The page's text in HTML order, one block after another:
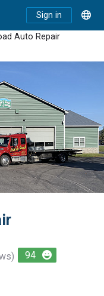
Sign in
Auto Repair
94